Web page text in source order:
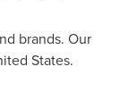
brands. Our
States.